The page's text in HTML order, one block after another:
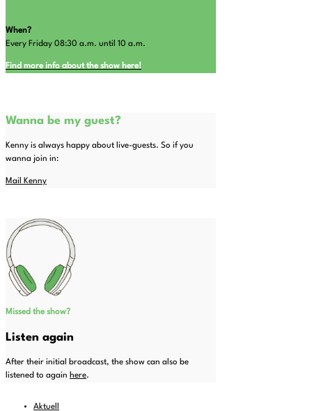
When?
Every Friday 08:30 a.m. until 10 a.m.
Find more info about the show here!
Wanna be my guest?
Kenny is always happy about live-guests. So if you
wanna join in:
Mail Kenny
Missed the show?
Listen again
After their initial broadcast, the show can also be
listened to again here.
Aktuell